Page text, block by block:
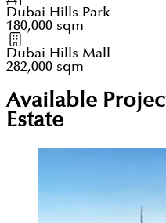
Dubai Hills Park
180,000 sqm
Dubai Hills Mall
282,000 sqm
Available
Estate